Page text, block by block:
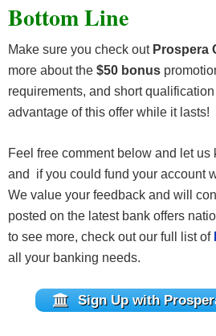
Bottom Line
Make sure you check out Prospera
more about the $50 bonus
requirements, and short
advantage of this offer while it lasts!
Feel free comment below and let
and if you could fund your account
We value your feedback and will
posted on the latest bank offers
to see more, check out our full list of
all your banking needs.
Sign Up with